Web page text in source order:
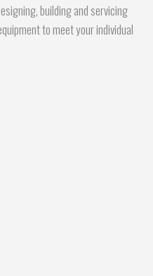
building and servicing
to meet your individual